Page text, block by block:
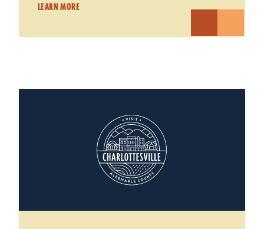
LEARN MORE